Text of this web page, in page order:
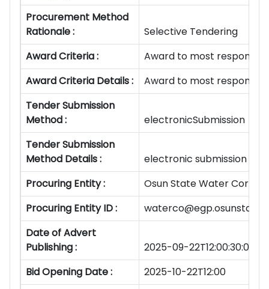
Procurement Method
Rationale :
Selective Tendering
Award Criteria :
Award to most
Award Criteria Details :
Award to most
Tender Submission
Method :
electronicSubmission
Tender Submission
Method Details :
electronic submission
Procuring Entity :
Osun State Water
Procuring Entity ID :
Date of Advert
Publishing :
2025-09-22T12:00:30:00Z
Bid Opening Date :
2025-10-22T12:00